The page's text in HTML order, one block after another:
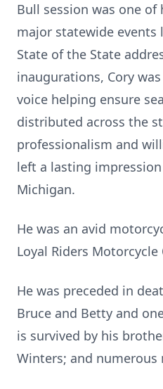
Bull session was one
major statewide events
State of the State
inaugurations, Cory
voice helping ensure
distributed across the
professionalism and
left a lasting
Michigan.
He was an avid
Loyal Riders
He was preceded in
Bruce and Betty and
is survived by his
Winters; and numerous